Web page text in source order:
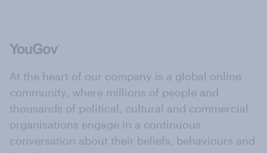
At the heart of our company is a global online
community, where millions of people and
thousands of political, cultural and commercial
organisations engage in a continuous
conversation about their beliefs, behaviours and